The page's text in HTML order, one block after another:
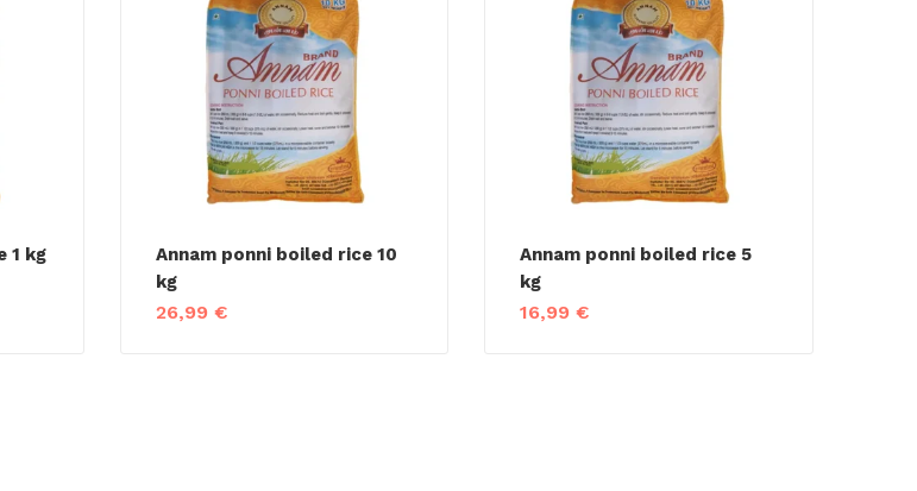
1 kg
Annam ponni boiled rice 10
kg
26,99 €
Annam ponni boiled rice 5
kg
16,99€